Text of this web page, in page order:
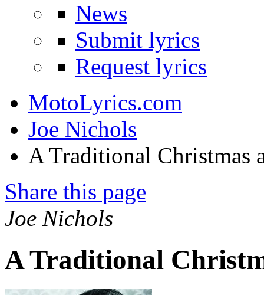
News
Submit lyrics
Request lyrics
MotoLyrics.com
Joe Nichols
A Traditional Christmas
Share this page
Joe Nichols
A Traditional